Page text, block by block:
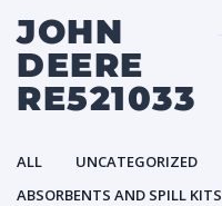
JOHN
DEERE
RE521033
ALL UNCATEGORIZED
ABSORBENTS AND SPILL KITS